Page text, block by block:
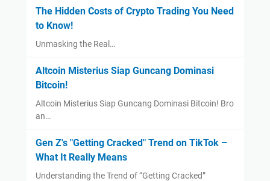
The Hidden Costs of Crypto Trading You Need
to Know!
Unmasking the Real…
Altcoin Misterius Siap Guncang Dominasi
Bitcoin!
Altcoin Misterius Siap Guncang Dominasi Bitcoin! Bro
an…
Gen Z's "Getting Cracked" Trend on TikTok –
What It Really Means
Understanding the Trend of “Getting Cracked”